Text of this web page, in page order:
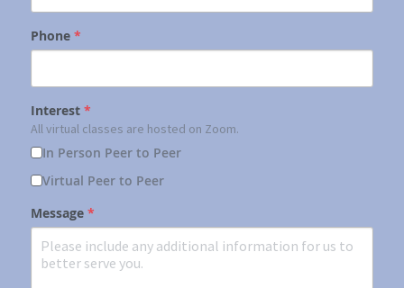
Phone *
Interest *
All virtual classes are hosted on Zoom.
In Person Peer to Peer
Virtual Peer to Peer
Message *